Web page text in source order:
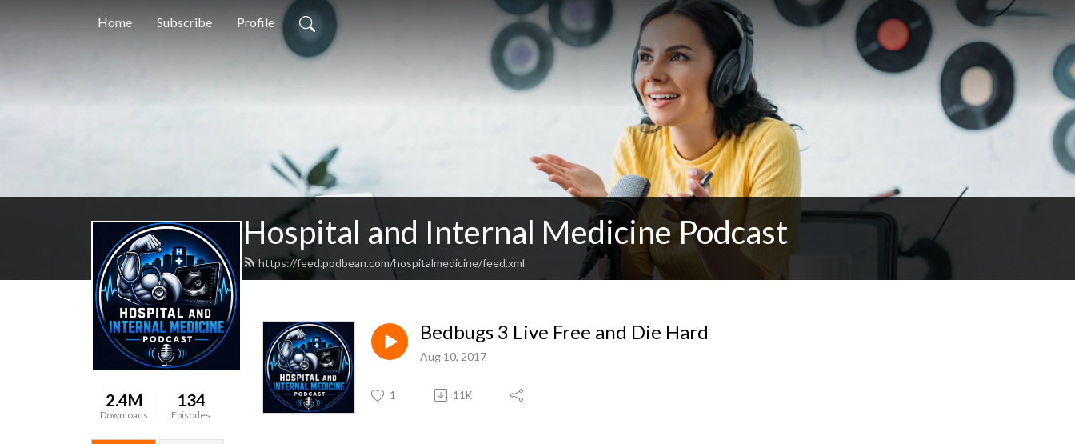
Home Subscribe Profile
Hospital and Internal Medicine Podcast
https://feed.podbean.com/hospitalmedicine/feed.xml
2.4M
Downloads
134
Episodes
Bedbugs 3 Live Free and Die Hard
Aug 10, 2017
1 11K